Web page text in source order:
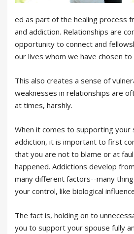
ed as part of the healing process
and addiction. Relationships are
opportunity to connect and
our lives whom we have chosen
This also creates a sense of
weaknesses in relationships are
at times, harshly.
When it comes to supporting your
addiction, it is important to first
that you are not to blame or at
happened. Addictions develop
many different factors--many
your control, like biological
The fact is, holding on to
you to support your spouse fully